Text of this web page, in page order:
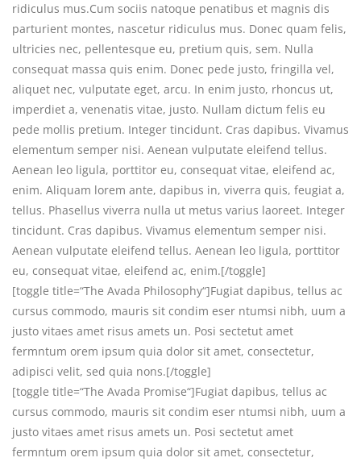
ridiculus mus.Cum sociis natoque penatibus et magnis dis
parturient montes, nascetur ridiculus mus. Donec quam felis,
ultricies nec, pellentesque eu, pretium quis, sem. Nulla
consequat massa quis enim. Donec pede justo, fringilla vel,
aliquet nec, vulputate eget, arcu. In enim justo, rhoncus ut,
imperdiet a, venenatis vitae, justo. Nullam dictum felis eu
pede mollis pretium. Integer tincidunt. Cras dapibus. Vivamus
elementum semper nisi. Aenean vulputate eleifend tellus.
Aenean leo ligula, porttitor eu, consequat vitae, eleifend ac,
enim. Aliquam lorem ante, dapibus in, viverra quis, feugiat a,
tellus. Phasellus viverra nulla ut metus varius laoreet. Integer
tincidunt. Cras dapibus. Vivamus elementum semper nisi.
Aenean vulputate eleifend tellus. Aenean leo ligula, porttitor
eu, consequat vitae, eleifend ac, enim.[/toggle]
[toggle title=“The Avada Philosophy“]Fugiat dapibus, tellus ac
cursus commodo, mauris sit condim eser ntumsi nibh, uum a
justo vitaes amet risus amets un. Posi sectetut amet
fermntum orem ipsum quia dolor sit amet, consectetur,
adipisci velit, sed quia nons.[/toggle]
[toggle title=“The Avada Promise“]Fugiat dapibus, tellus ac
cursus commodo, mauris sit condim eser ntumsi nibh, uum a
justo vitaes amet risus amets un. Posi sectetut amet
fermntum orem ipsum quia dolor sit amet, consectetur,